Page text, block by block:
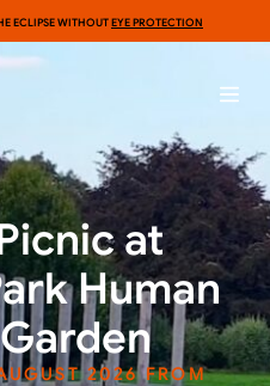
ECLIPSE WITHOUTEYE PROTECTION
at
Human
2026 FROM